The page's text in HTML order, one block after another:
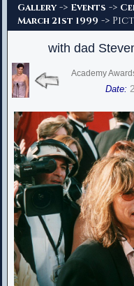
Gallery -> Events ->
March 21st 1999 ->
with dad
Academy
Date: